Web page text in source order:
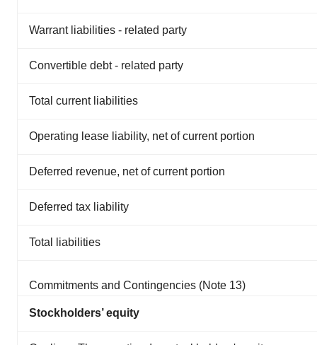
Warrant liabilities - related party
Convertible debt - related party
Total current liabilities
Operating lease liability, net of current portion
Deferred revenue, net of current portion
Deferred tax liability
Total liabilities
Commitments and Contingencies (Note 13)
Stockholders’ equity